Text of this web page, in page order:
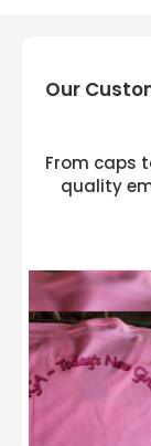
Our
From caps
quality